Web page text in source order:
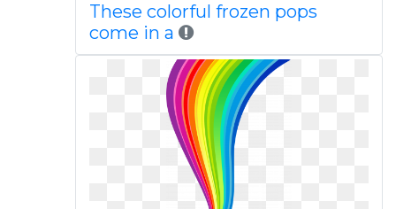
These colorful frozen pops
come in a